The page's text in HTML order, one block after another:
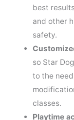
best
and other
safety.
so Star
to the
classes.
Playtime